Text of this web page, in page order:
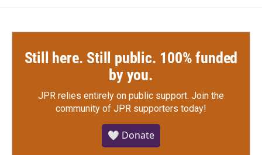
Still here. Still public. 100% funded
by you.
JPR relies entirely on public support. Join the
community of JPR supporters today!
🤍 Donate